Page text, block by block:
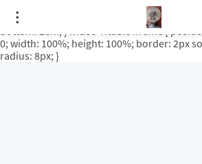
.video-rituale { position: relative; padding-
ratio */ height: 0; overflow: hidden; margin-
bottom: 2em; } .video-rituale iframe {
0; width: 100%; height: 100%; border: 2px
radius: 8px; }